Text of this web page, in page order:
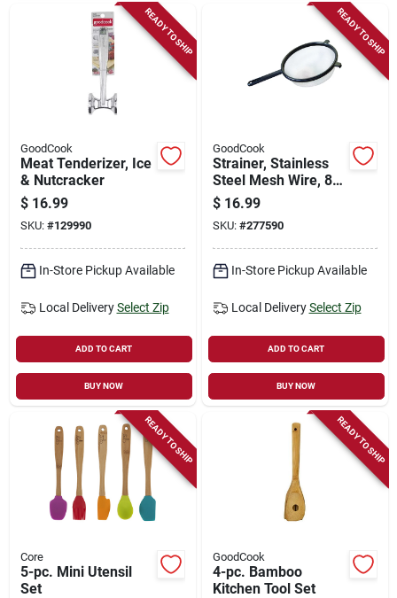
READY TO SHIP
GoodCook
Meat Tenderizer, Ice
& Nutcracker
$ 16.99
SKU: #129990
In-Store Pickup Available
Local Delivery Select Zip
ADD TO CART
BUY NOW
READY TO SHIP
GoodCook
Strainer, Stainless
Steel Mesh Wire, 8
In.
$ 16.99
SKU: #277590
In-Store Pickup Available
Local Delivery Select Zip
ADD TO CART
BUY NOW
READY TO SHIP
Core
5-pc. Mini Utensil
Set
READY TO SHIP
GoodCook
4-pc. Bamboo
Kitchen Tool Set